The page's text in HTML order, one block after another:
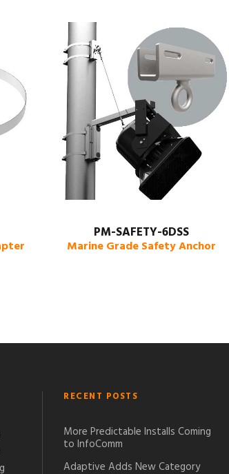
PM-SAFETY-6DSS
Marine Grade Safety Anchor
RECENT POSTS
More Predictable Installs Coming
to InfoComm
Adaptive Adds New Category